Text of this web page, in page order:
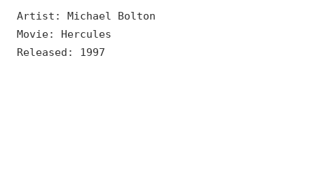
Artist: Michael Bolton
Movie: Hercules
Released: 1997